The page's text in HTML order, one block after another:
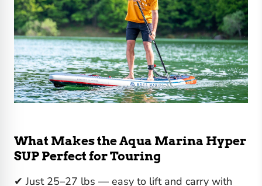
What Makes the Aqua Marina Hyper
SUP Perfect for Touring
✔ Just 25–27 lbs — easy to lift and carry with